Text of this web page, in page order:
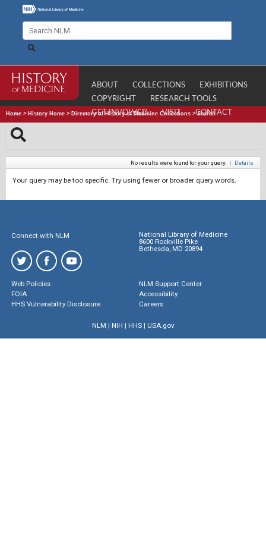
ABOUT COLLECTIONS
EXHIBITIONS
COPYRIGHT
RESEARCH TOOLS
GET INVOLVED
VISIT CONTACT
Home > History Home > Directory of History of Medicine Collections >Search
No results were found for your query. | Details
Your query may be too specific. Try using fewer or broader query words.
Connect with NLM
National Library of Medicine
8600 Rockville Pike
Bethesda, MD 20894
Web Policies
FOIA
HHS Vulnerability Disclosure
NLM Support Center
Accessibility
Careers
NLM | NIH | HHS| USA.gov